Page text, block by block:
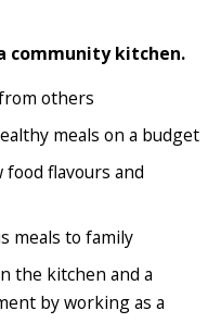
community kitchen.
others
meals on a budget
flavours and
meals to family
the kitchen and a
by working as a